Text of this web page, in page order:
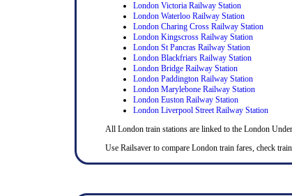
London Victoria Railway Station
London Waterloo Railway Station
London Charing Cross Railway Station
London Kingscross Railway Station
London St Pancras Railway Station
London Blackfriars Railway Station
London Bridge Railway Station
London Paddington Railway Station
London Marylebone Railway Station
London Euston Railway Station
London Liverpool Street Railway Station
All London train stations are linked to the London
Use Railsaver to compare London train fares, check